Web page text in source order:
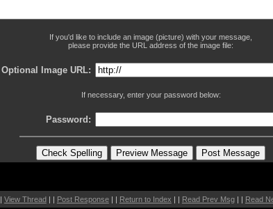
If you'd like to include an image (picture) with your message,
please provide the URL address of the image file:
Optional Image URL:
If necessary, enter your password below:
Password:
| View Thread| | Post Response| | Return to Index | | Read Prev Msg| | Read